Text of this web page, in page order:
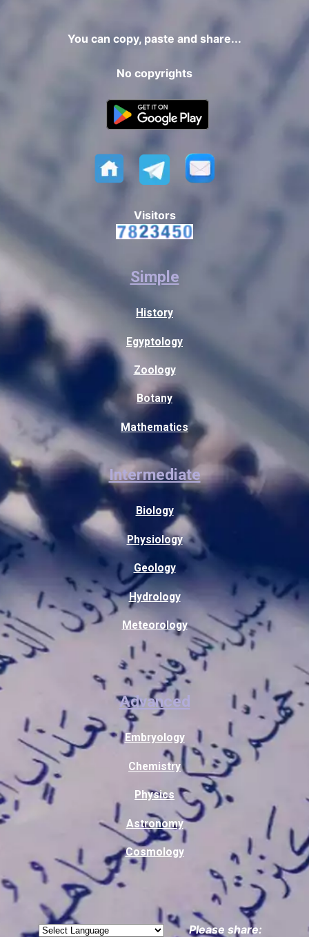
You can copy, paste and share...
No copyrights
Visitors
Simple
History
Egyptology
Zoology
Botany
Mathematics
Intermediate
Biology
Physiology
Geology
Hydrology
Meteorology
Advanced
Embryology
Chemistry
Physics
Astronomy
Cosmology
Please share: